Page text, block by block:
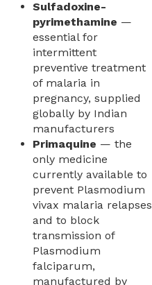
Sulfadoxine-
pyrimethamine —
essential for
intermittent
preventive treatment
of malaria in
pregnancy, supplied
globally by Indian
manufacturers
Primaquine — the
only medicine
currently available to
prevent Plasmodium
vivax malaria relapses
and to block
transmission of
Plasmodium
falciparum,
manufactured by